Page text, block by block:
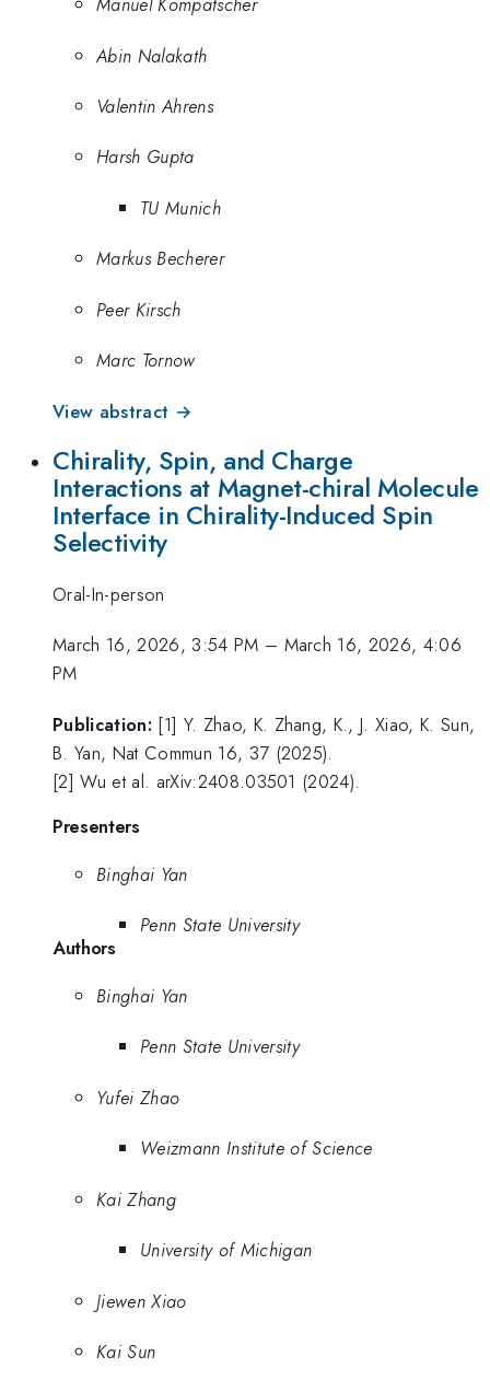
Abin Nalakath
Valentin Ahrens
Harsh Gupta
TU Munich
Markus Becherer
Peer Kirsch
Marc Tornow
View abstract →
Chirality, Spin, and Charge
Interactions at Magnet-chiral Molecule
Interface in Chirality-Induced Spin
Selectivity
Oral-In-person
March 16, 2026, 3:54 PM – March 16, 2026, 4:06
PM
Publication: [1] Y. Zhao, K. Zhang, K., J. Xiao, K. Sun,
B. Yan, Nat Commun 16, 37 (2025).
[2] Wu et al. arXiv:2408.03501 (2024).
Presenters
Binghai Yan
Penn State University
Authors
Binghai Yan
Penn State University
Yufei Zhao
Weizmann Institute of Science
Kai Zhang
University of Michigan
Jiewen Xiao
Kai Sun